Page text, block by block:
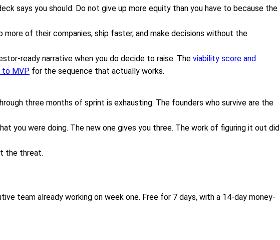
says you should. Do not give up more equity than you have to because the
of their companies, ship faster, and make decisions without the
ready narrative when you do decide to raise. The viability score and
to MVP for the sequence that actually works.
three months of sprint is exhausting. The founders who survive are the
you were doing. The new one gives you three. The work of figuring it out did
the threat.
team already working on week one. Free for 7 days, with a 14-day money-